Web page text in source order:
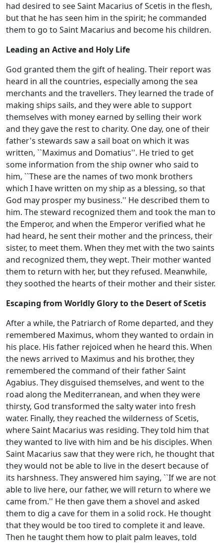
had desired to see Saint Macarius of Scetis in the flesh,
but that he has seen him in the spirit; he commanded
them to go to Saint Macarius and become his children.
Leading an Active and Holy Life
God granted them the gift of healing. Their report was
heard in all the countries, especially among the sea
merchants and the travellers. They learned the trade of
making ships sails, and they were able to support
themselves with money earned by selling their work
and they gave the rest to charity. One day, one of their
father's stewards saw a sail boat on which it was
written, ``Maximus and Domatius''. He tried to get
some information from the ship owner who said to
him, ``These are the names of two monk brothers
which I have written on my ship as a blessing, so that
God may prosper my business.'' He described them to
him. The steward recognized them and took the man to
the Emperor, and when the Emperor verified what he
had heard, he sent their mother and the princess, their
sister, to meet them. When they met with the two saints
and recognized them, they wept. Their mother wanted
them to return with her, but they refused. Meanwhile,
they soothed the hearts of their mother and their sister.
Escaping from Worldly Glory to the Desert of Scetis
After a while, the Patriarch of Rome departed, and they
remembered Maximus, whom they wanted to ordain in
his place. His father rejoiced when he heard this. When
the news arrived to Maximus and his brother, they
remembered the command of their father Saint
Agabius. They disguised themselves, and went to the
road along the Mediterranean, and when they were
thirsty, God transformed the salty water into fresh
water. Finally, they reached the wilderness of Scetis,
where Saint Macarius was residing. They told him that
they wanted to live with him and be his disciples. When
Saint Macarius saw that they were rich, he thought that
they would not be able to live in the desert because of
its harshness. They answered him saying, ``If we are not
able to live here, our father, we will return to where we
came from.'' He then gave them a shovel and asked
them to dig a cave for them in a solid rock. He thought
that they would be too tired to complete it and leave.
Then he taught them how to plait palm leaves, told